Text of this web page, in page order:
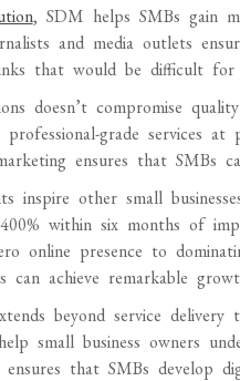
, SDM helps SMBs gain
and media outlets
that would be difficult for
doesn’t compromise
grade services at
ensures that SMBs
inspire other small
within six months of
online presence to
can achieve remarkable
beyond service
small business owners
ensures that SMBs develop